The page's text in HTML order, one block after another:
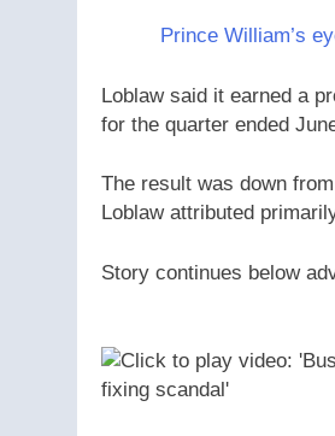
Prince William’s
Loblaw said it earned a
for the quarter ended
The result was down
Loblaw attributed
Story continues below